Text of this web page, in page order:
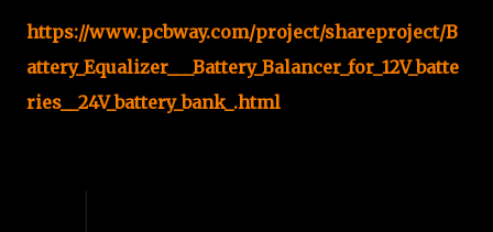
https://www.pcbway.com/project/shareproject/B
attery_Equalizer___Battery_Balancer_for_12V_batte
ries__24V_battery_bank_.html